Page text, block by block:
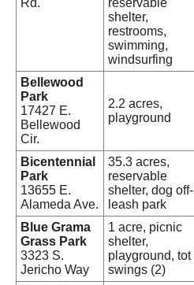
Rd.
reservable
shelter,
restrooms,
swimming,
windsurfing
Bellewood
Park
17427 E.
Bellewood
Cir.
2.2 acres,
playground
Bicentennial
Park
13655 E.
Alameda Ave.
35.3 acres,
reservable
shelter, dog off-
leash park
Blue Grama
Grass Park
3323 S.
Jericho Way
1 acre, picnic
shelter,
playground, tot
swings (2)